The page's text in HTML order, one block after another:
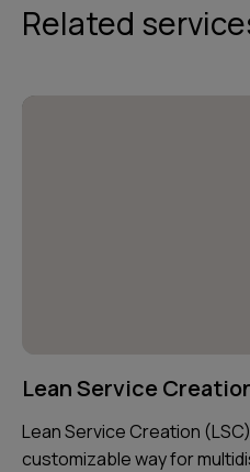
Related
Lean Service
Lean Service Creation
customizable way for